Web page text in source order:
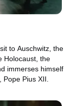
to Auschwitz, the
Holocaust, the
immerses himself
Pope Pius XII.